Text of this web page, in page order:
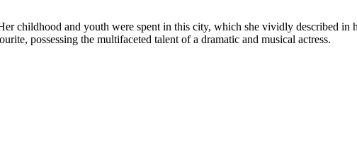
childhood and youth were spent in this city, which she vividly described in
possessing the multifaceted talent of a dramatic and musical actress.